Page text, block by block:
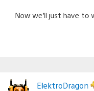
Now we’ll just have
ElektroDragon